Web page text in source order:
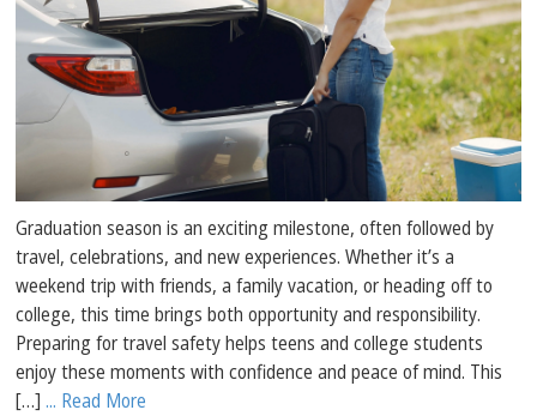
Graduation season is an exciting milestone, often followed by
travel, celebrations, and new experiences. Whether it’s a
weekend trip with friends, a family vacation, or heading off to
college, this time brings both opportunity and responsibility.
Preparing for travel safety helps teens and college students
enjoy these moments with confidence and peace of mind. This
[…]... Read More